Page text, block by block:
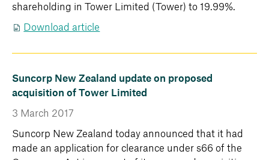
shareholding in Tower Limited (Tower) to 19.99%.
Download article
Suncorp New Zealand update on proposed
acquisition of Tower Limited
3 March 2017
Suncorp New Zealand today announced that it had
made an application for clearance under s66 of the